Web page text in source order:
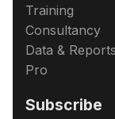
Training
Consultancy
Data & Reports
Pro
Subscribe